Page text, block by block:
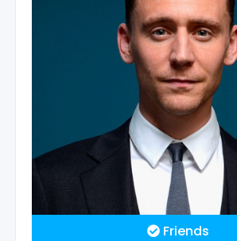
Friends